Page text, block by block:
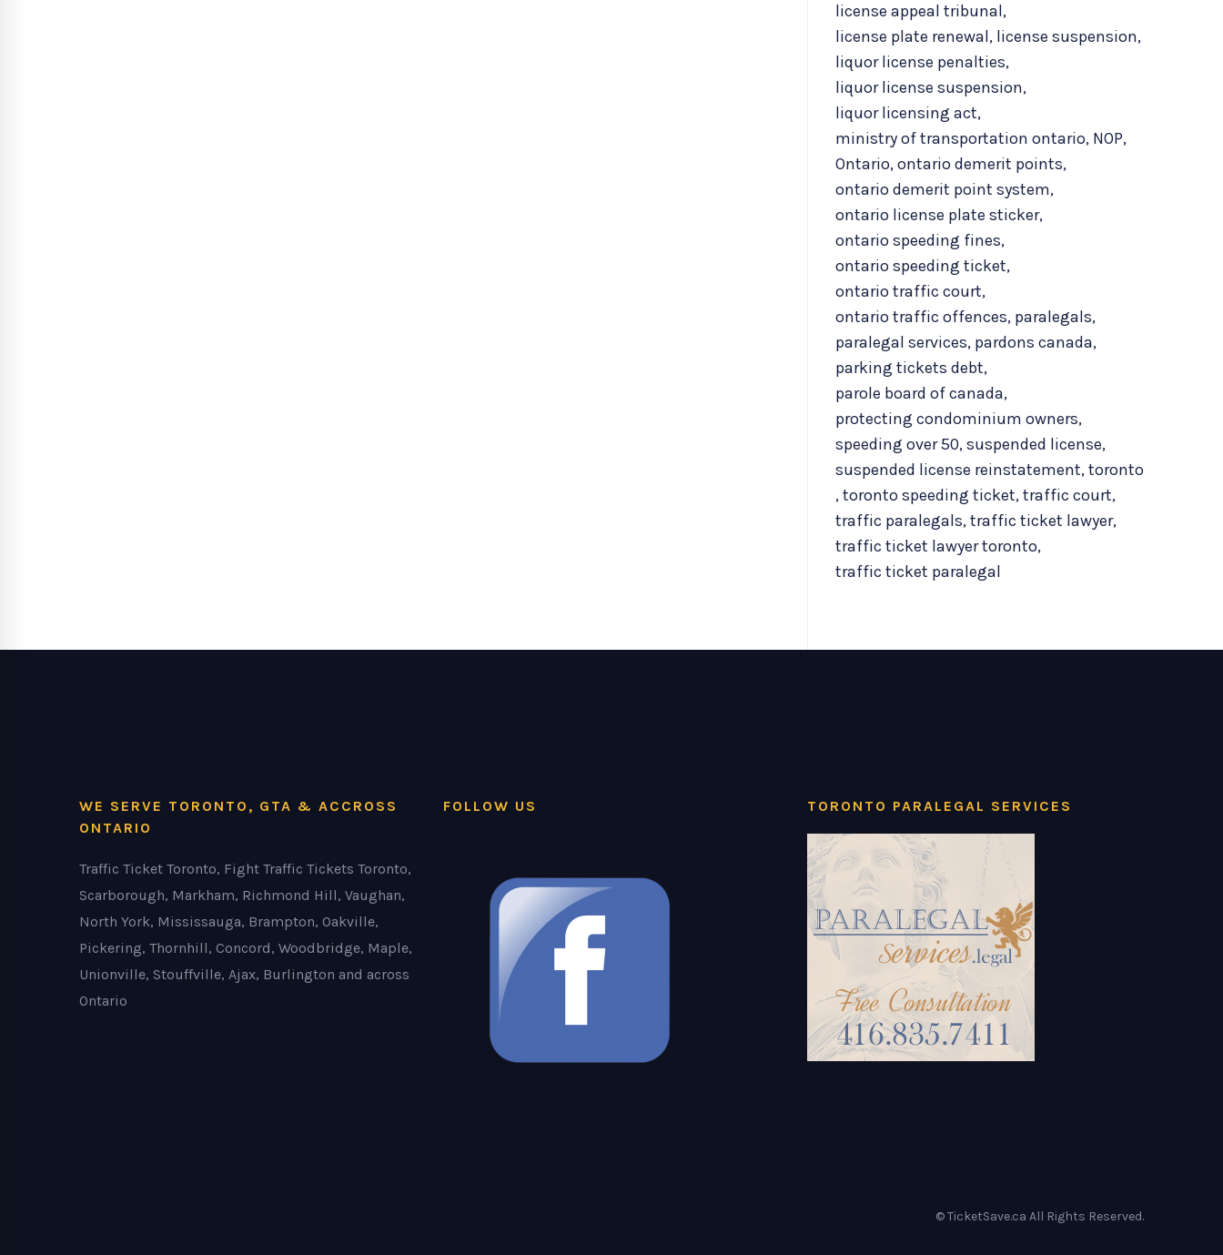
license appeal tribunal,
license plate renewal, license suspension,
liquor license penalties,
liquor license suspension,
liquor licensing act,
ministry of transportation ontario, NOP,
Ontario,ontario demerit points,
ontario demerit point system,
ontario license plate sticker,
ontario speeding fines,
ontario speeding ticket,
ontario traffic court,
ontario traffic offences, paralegals,
paralegal services, pardons canada,
parking tickets debt,
parole board of canada,
protecting condominium owners,
speeding over 50,suspended license,
suspended license reinstatement,toronto
,toronto speeding ticket,traffic court,
traffic paralegals,traffic ticket lawyer,
traffic ticket lawyer toronto,
traffic ticket paralegal
WE SERVE TORONTO, GTA & ACCROSS
ONTARIO
Traffic Ticket Toronto, Fight Traffic Tickets Toronto,
Scarborough, Markham, Richmond Hill, Vaughan,
North York, Mississauga, Brampton, Oakville,
Pickering, Thornhill, Concord, Woodbridge, Maple,
Unionville, Stouffville, Ajax, Burlington and across
Ontario
FOLLOW US TORONTO PARALEGAL SERVICES
© TicketSave.ca All Rights Reserved.